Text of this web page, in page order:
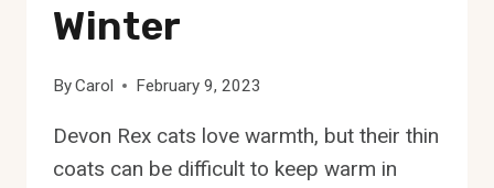
Winter
ByCarol February 9, 2023
Devon Rex cats love warmth, but their thin
coats can be difficult to keep warm in